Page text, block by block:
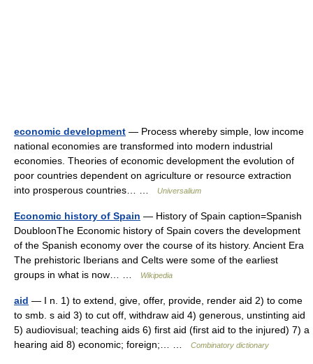
economic development — Process whereby simple, low income
national economies are transformed into modern industrial
economies. Theories of economic development the evolution of
poor countries dependent on agriculture or resource extraction
into prosperous countries… …
Universalium
Economic history of Spain — History of Spain caption=Spanish
DoubloonThe Economic history of Spain covers the development
of the Spanish economy over the course of its history. Ancient Era
The prehistoric Iberians and Celts were some of the earliest
groups in what is now… …
Wikipedia
aid — I n. 1) to extend, give, offer, provide, render aid 2) to come
to smb. s aid 3) to cut off, withdraw aid 4) generous, unstinting aid
5) audiovisual; teaching aids 6) first aid (first aid to the injured) 7) a
hearing aid 8) economic; foreign;… …
Combinatory dictionary